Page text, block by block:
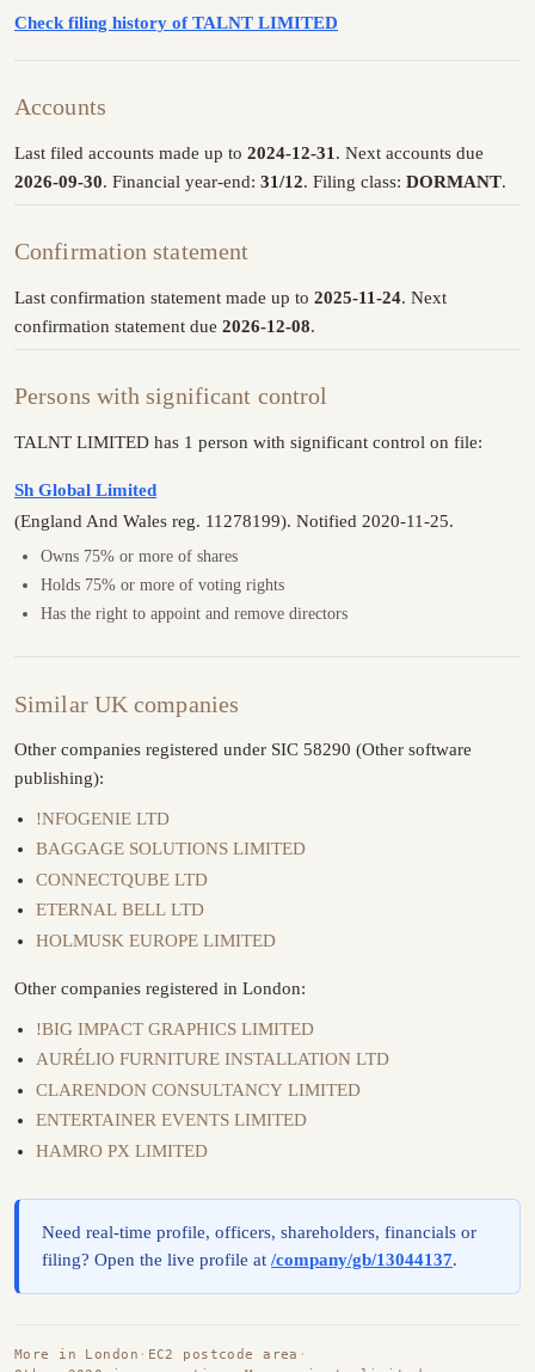
Check filing history of TALNT LIMITED
Accounts
Last filed accounts made up to 2024-12-31 . Next accounts due
2026-09-30. Financial year-end: 31/12. Filing class: DORMANT.
Confirmation statement
Last confirmation statement made up to 2025-11-24. Next
confirmation statement due 2026-12-08.
Persons with significant control
TALNT LIMITED has 1 person with significant control on file:
Sh Global Limited
(England And Wales reg. 11278199). Notified 2020-11-25.
Owns 75% or more of shares
Holds 75% or more of voting rights
Has the right to appoint and remove directors
Similar UK companies
Other companies registered under SIC 58290 (Other software
publishing):
!NFOGENIE LTD
BAGGAGE SOLUTIONS LIMITED
CONNECTQUBE LTD
ETERNAL BELL LTD
HOLMUSK EUROPE LIMITED
Other companies registered in London:
!BIG IMPACT GRAPHICS LIMITED
AURÉLIO FURNITURE INSTALLATION LTD
CLARENDON CONSULTANCY LIMITED
ENTERTAINER EVENTS LIMITED
HAMRO PX LIMITED
Need real-time profile, officers, shareholders, financials or
filing? Open the live profile at/company/gb/13044137.
More in London · EC2 postcode area ·